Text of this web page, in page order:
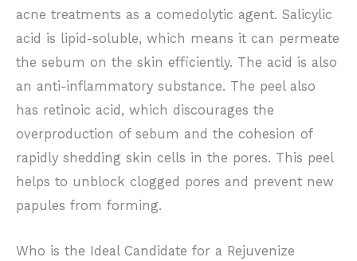
acne treatments as a comedolytic agent. Salicylic
acid is lipid-soluble, which means it can permeate
the sebum on the skin efficiently. The acid is also
an anti-inflammatory substance. The peel also
has retinoic acid, which discourages the
overproduction of sebum and the cohesion of
rapidly shedding skin cells in the pores. This peel
helps to unblock clogged pores and prevent new
papules from forming.
Who is the Ideal Candidate for a Rejuvenize